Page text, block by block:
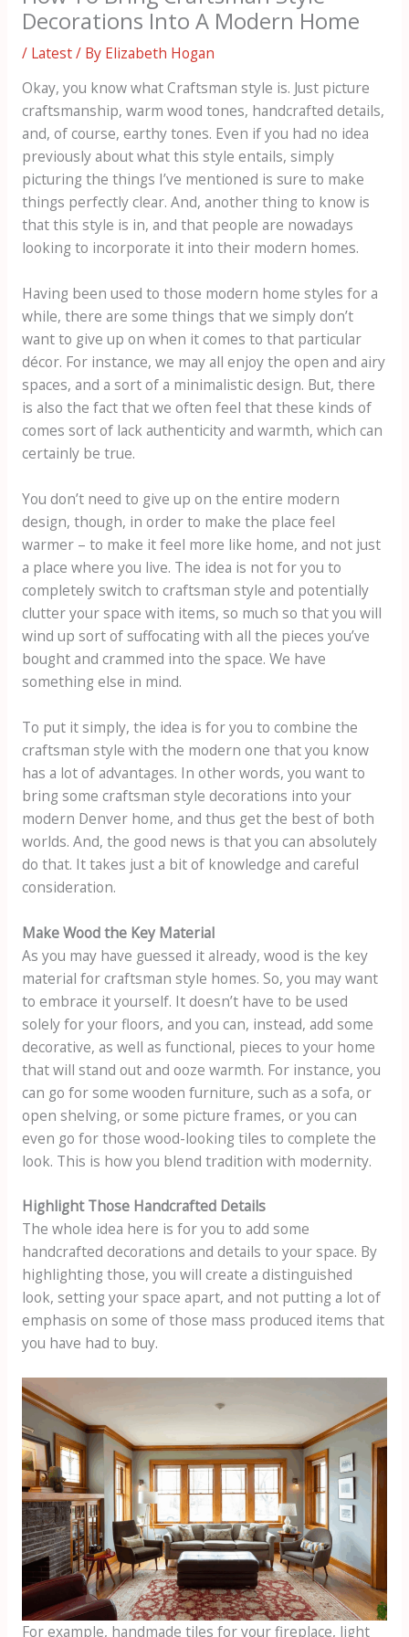
Decorations Into A Modern Home
/ Latest/ By Elizabeth Hogan
Okay, you know what Craftsman style is. Just picture
craftsmanship, warm wood tones, handcrafted details,
and, of course, earthy tones. Even if you had no idea
previously about what this style entails, simply
picturing the things I’ve mentioned is sure to make
things perfectly clear. And, another thing to know is
that this style is in, and that people are nowadays
looking to incorporate it into their modern homes.
Having been used to those modern home styles for a
while, there are some things that we simply don’t
want to give up on when it comes to that particular
décor. For instance, we may all enjoy the open and airy
spaces, and a sort of a minimalistic design. But, there
is also the fact that we often feel that these kinds of
comes sort of lack authenticity and warmth, which can
certainly be true.
You don’t need to give up on the entire modern
design, though, in order to make the place feel
warmer – to make it feel more like home, and not just
a place where you live. The idea is not for you to
completely switch to craftsman style and potentially
clutter your space with items, so much so that you will
wind up sort of suffocating with all the pieces you’ve
bought and crammed into the space. We have
something else in mind.
To put it simply, the idea is for you to combine the
craftsman style with the modern one that you know
has a lot of advantages. In other words, you want to
bring some craftsman style decorations into your
modern Denver home, and thus get the best of both
worlds. And, the good news is that you can absolutely
do that. It takes just a bit of knowledge and careful
consideration.
Make Wood the Key Material
As you may have guessed it already, wood is the key
material for craftsman style homes. So, you may want
to embrace it yourself. It doesn’t have to be used
solely for your floors, and you can, instead, add some
decorative, as well as functional, pieces to your home
that will stand out and ooze warmth. For instance, you
can go for some wooden furniture, such as a sofa, or
open shelving, or some picture frames, or you can
even go for those wood-looking tiles to complete the
look. This is how you blend tradition with modernity.
Highlight Those Handcrafted Details
The whole idea here is for you to add some
handcrafted decorations and details to your space. By
highlighting those, you will create a distinguished
look, setting your space apart, and not putting a lot of
emphasis on some of those mass produced items that
you have had to buy.
For example, handmade tiles for your fireplace, light